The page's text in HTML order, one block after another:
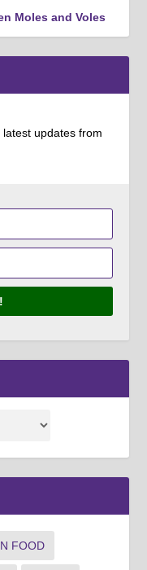
Moles and Voles
updates from
FOOD